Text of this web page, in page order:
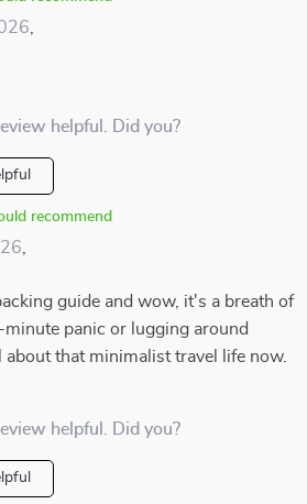
helpful. Did you?
recommend
guide and wow, it's a breath of
panic or lugging around
about that minimalist travel life now.
helpful. Did you?